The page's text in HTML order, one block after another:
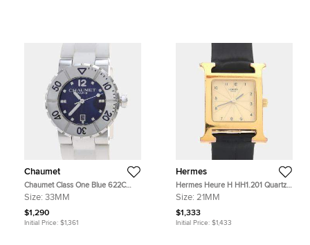
Chaumet
Chaumet Class One Blue 622C
Stainless Steel Quartz Women
Size: 33MM
$1,290
Initial Price: $1,361
Hermes
Hermes Heure H HH1.201 Quartz
Gold Plated Stainless Steel Womens
Size: 21MM
$1,333
Initial Price: $1,433